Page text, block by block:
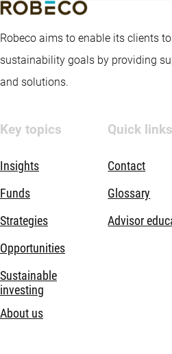
Robeco aims to enable its clients
sustainability goals by providing
and solutions.
Key topics
Insights
Funds
Strategies
Opportunities
Sustainable
investing
About us
Quick links
Contact
Glossary
Advisor